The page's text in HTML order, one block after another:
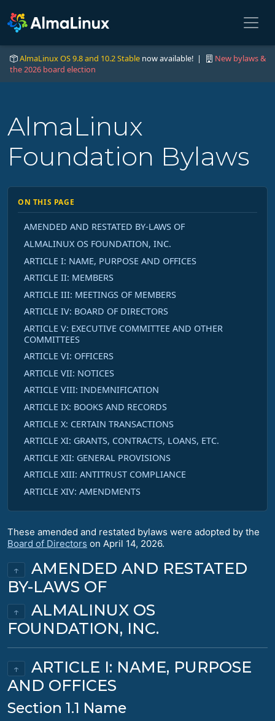
AlmaLinux OS 9.8 and 10.2 Stable now available! |
New bylaws &
the 2026 board election
AlmaLinux
Foundation Bylaws
ON THIS PAGE
AMENDED AND RESTATED BY-LAWS OF
ALMALINUX OS FOUNDATION, INC.
ARTICLE I: NAME, PURPOSE AND OFFICES
ARTICLE II: MEMBERS
ARTICLE III: MEETINGS OF MEMBERS
ARTICLE IV: BOARD OF DIRECTORS
ARTICLE V: EXECUTIVE COMMITTEE AND OTHER
COMMITTEES
ARTICLE VI: OFFICERS
ARTICLE VII: NOTICES
ARTICLE VIII: INDEMNIFICATION
ARTICLE IX: BOOKS AND RECORDS
ARTICLE X: CERTAIN TRANSACTIONS
ARTICLE XI: GRANTS, CONTRACTS, LOANS, ETC.
ARTICLE XII: GENERAL PROVISIONS
ARTICLE XIII: ANTITRUST COMPLIANCE
ARTICLE XIV: AMENDMENTS
These amended and restated bylaws were adopted by the
Board of Directors on April 14, 2026.
↑
AMENDED AND RESTATED
BY-LAWS OF
↑
ALMALINUX OS
FOUNDATION, INC.
↑
ARTICLE I: NAME, PURPOSE
AND OFFICES
Section 1.1 Name